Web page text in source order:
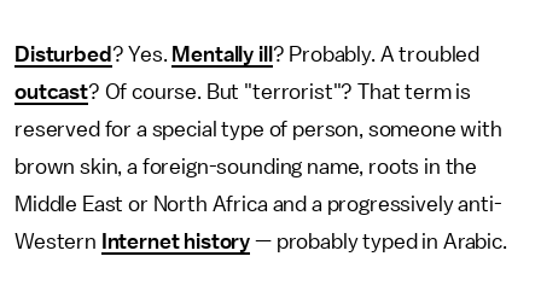
Disturbed? Yes. Mentally ill ? Probably. A troubled
outcast? Of course. But "terrorist"? That term is
reserved for a special type of person, someone with
brown skin, a foreign-sounding name, roots in the
Middle East or North Africa and a progressively anti-
Western
Internet history — probably typed in Arabic.